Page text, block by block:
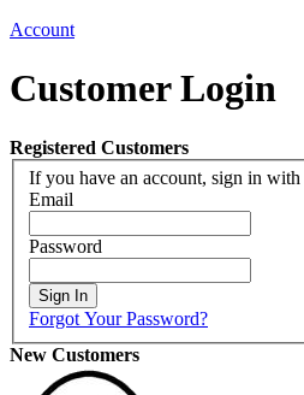
Account
Customer Login
Registered Customers
If you have an account, sign in with
Email
Password
Sign In
Forgot Your Password?
New Customers